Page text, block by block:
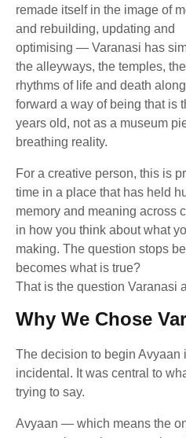
remade itself in the image of
and rebuilding, updating and
optimising — Varanasi has
the alleyways, the temples,
rhythms of life and death
forward a way of being that is
years old, not as a museum
breathing reality.
For a creative person, this is
time in a place that has held
memory and meaning across
in how you think about what
making. The question stops
becomes what is true?
That is the question Varanasi
Why We Chose
The decision to begin Avyaan
incidental. It was central to
trying to say.
Avyaan — which means the